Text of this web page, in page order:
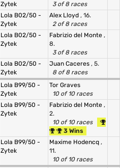
Zytek
3 of 8 races
Lola B02/50 -
Zytek
Alex Lloyd , 16.
2 of 8 races
Lola B02/50 -
Zytek
Fabrizio del Monte ,
8.
3 of 8 races
Lola B02/50 -
Zytek
Juan Caceres , 5.
8 of 8 races
Lola B99/50 -
Zytek
Tor Graves
10 of 10 races
Lola B99/50 -
Zytek
Fabrizio del Monte ,
2.
10 of 10 races
3 Wins
Lola B99/50 -
Zytek
Maxime Hodencq ,
11.
10 of 10 races